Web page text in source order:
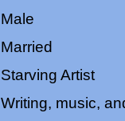
Male
Married
Starving Artist
Writing, music,